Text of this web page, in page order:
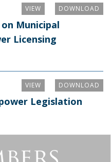
DOWNLOAD
VIEW
Municipal
Licensing
DOWNLOAD
VIEW
Legislation